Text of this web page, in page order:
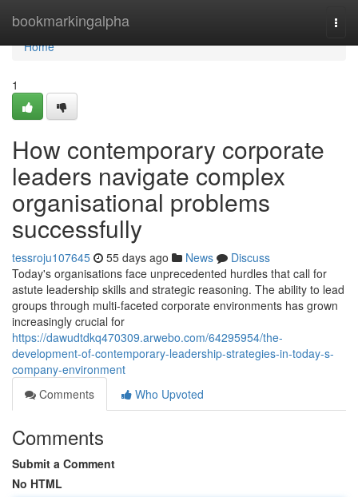
bookmarkingalpha
Home
Home
1
How contemporary corporate
leaders navigate complex
organisational problems
successfully
tessroju107645 55 days ago News
Discuss
Today's organisations face unprecedented hurdles that call for
astute leadership skills and strategic reasoning. The ability to lead
groups through multi-faceted corporate environments has grown
increasingly crucial for
https://dawudtdkq470309.arwebo.com/64295954/the-
development-of-contemporary-leadership-strategies-in-today-s-
company-environment
Comments
Who Upvoted
Comments
Submit a Comment
No HTML